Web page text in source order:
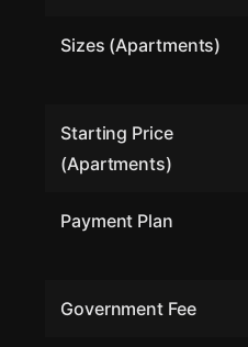
Sizes (Apartments)
Starting Price
(Apartments)
Payment Plan
Government Fee